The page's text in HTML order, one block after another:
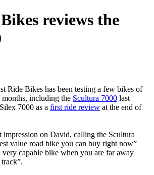
reviews the
Ride Bikes has been testing a few bikes of
including the Scultura 7000 last
7000 as a first ride review at the end of
impression on David, calling the Scultura
value road bike you can buy right now”
very capable bike when you are far away